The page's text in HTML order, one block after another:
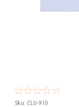
Sku: CLU-910